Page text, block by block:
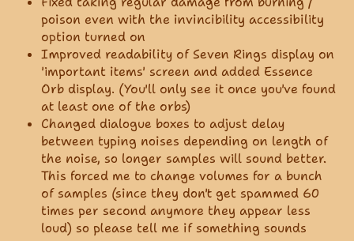
poison even with the invincibility accessibility
option turned on
Improved readability of Seven Rings display on
'important items' screen and added Essence
Orb display. (You'll only see it once you've found
at least one of the orbs)
Changed dialogue boxes to adjust delay
between typing noises depending on length of
the noise, so longer samples will sound better.
This forced me to change volumes for a bunch
of samples (since they don't get spammed 60
times per second anymore they appear less
loud) so please tell me if something sounds